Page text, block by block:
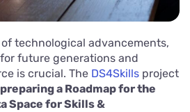
technological advancements,
future generations and
is crucial. The DS4Skills project
preparing a Roadmap for the
Space for Skills &